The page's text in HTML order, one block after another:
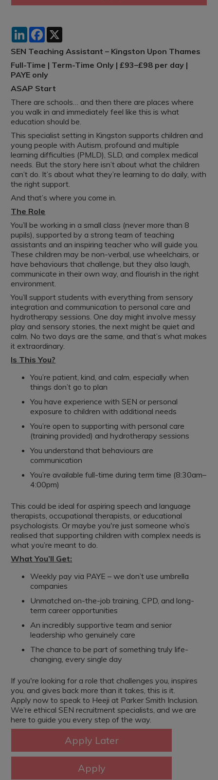
LinkedInFacebook
SEN Teaching Assistant – Kingston Upon Thames
Full-Time | Term-Time Only | £93–£98 per day |
PAYE only
ASAP Start
There are schools… and then there are places where
you walk in and immediately feel like this is what
education should be.
This specialist setting in Kingston supports children and
young people with Autism, profound and multiple
learning difficulties (PMLD), SLD, and complex medical
needs. But the story here isn’t about what the children
can’t do. It’s about what they’re learning to do daily, with
the right support.
And that’s where you come in.
The Role
You’ll be working in a small class (never more than 8
pupils), supported by a strong team of teaching
assistants and an inspiring teacher who will guide you.
These children may be non-verbal, use wheelchairs, or
have behaviours that challenge, but they also laugh,
communicate in their own way, and flourish in the right
environment.
You’ll support students with everything from sensory
integration and communication to personal care and
hydrotherapy sessions. One day might involve messy
play and sensory stories, the next might be quiet and
calm. No two days are the same, and that’s what makes
it extraordinary.
Is This You?
You’re patient, kind, and calm, especially when
things don’t go to plan
You have experience with SEN or personal
exposure to children with additional needs
You’re open to supporting with personal care
(training provided) and hydrotherapy sessions
You understand that behaviours are
communication
You’re available full-time during term time (8:30am–
4:00pm)
This could be ideal for aspiring speech and language
therapists, occupational therapists, or educational
psychologists. Or maybe you're just someone who’s
realised that supporting children with complex needs is
what you’re meant to do.
What You’ll Get:
Weekly pay via PAYE – we don’t use umbrella
companies
Unmatched on-the-job training, CPD, and long-
term career opportunities
An incredibly supportive team and senior
leadership who genuinely care
The chance to be part of something truly life-
changing, every single day
If you're looking for a role that challenges you, inspires
you, and gives back more than it takes, this is it.
Apply now to speak to Heeji at Parker Smith Inclusion.
We’re ethical SEN recruitment specialists, and we are
here to guide you every step of the way.